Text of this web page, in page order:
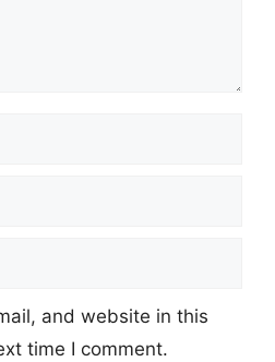
and website in this
time I comment.